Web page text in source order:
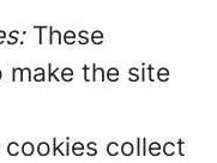
These
make the site
collect